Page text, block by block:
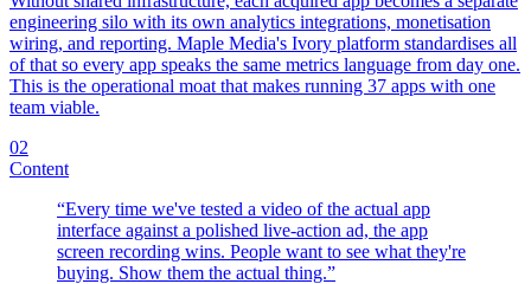
engineering silo with its own analytics integrations, monetisation
wiring, and reporting. Maple Media's Ivory platform standardises all
of that so every app speaks the same metrics language from day one.
This is the operational moat that makes running 37 apps with one
team viable.
02
Content
“Every time we've tested a video of the actual app
interface against a polished live-action ad, the app
screen recording wins. People want to see what they're
buying. Show them the actual thing.”